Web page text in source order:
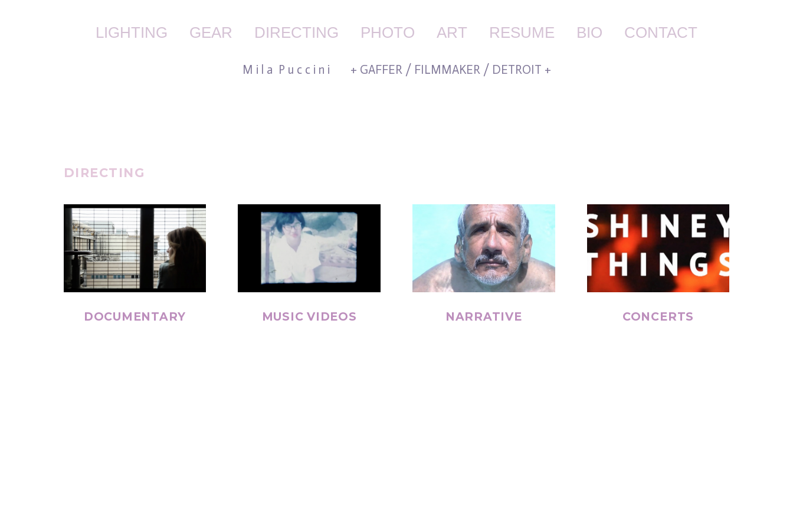
LIGHTING GEAR DIRECTING PHOTO ART RESUME BIO CONTACT
M i l a P u c c i n i + GAFFER / FILMMAKER / DETROIT +
DIRECTING
DOCUMENTARY MUSIC VIDEOS NARRATIVE CONCERTS